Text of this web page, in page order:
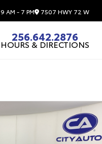
9 AM - 7 PM 7507 HWY 72 W
256.642.2876
HOURS & DIRECTIONS